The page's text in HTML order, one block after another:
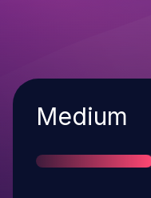
Severity
Medium